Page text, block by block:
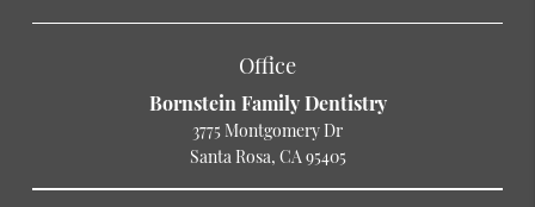
Office
Bornstein Family Dentistry
3775 Montgomery Dr
Santa Rosa, CA 95405